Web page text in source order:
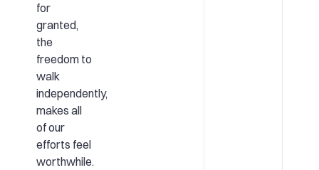
for
granted,
the
freedom to
walk
independently,
makes all
of our
efforts feel
worthwhile.